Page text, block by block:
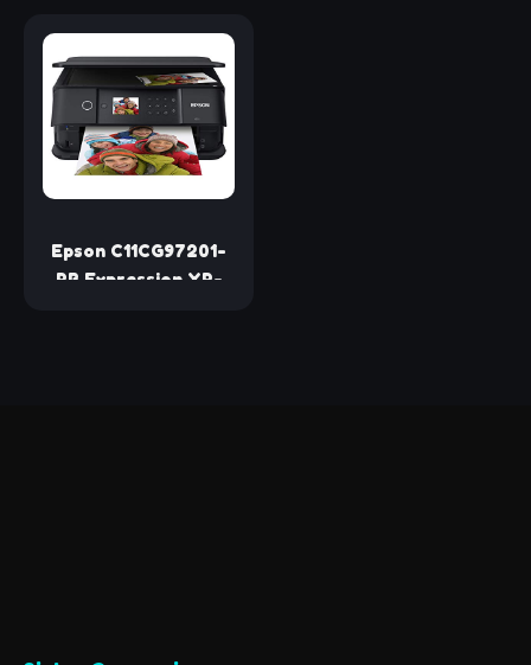
Refurbished)
Epson C11CG97201-
RB Expression XP-